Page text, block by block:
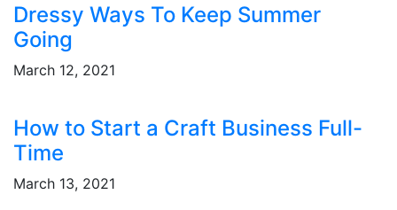
Dressy Ways To Keep Summer
Going
March 12, 2021
How to Start a Craft Business Full-
Time
March 13, 2021